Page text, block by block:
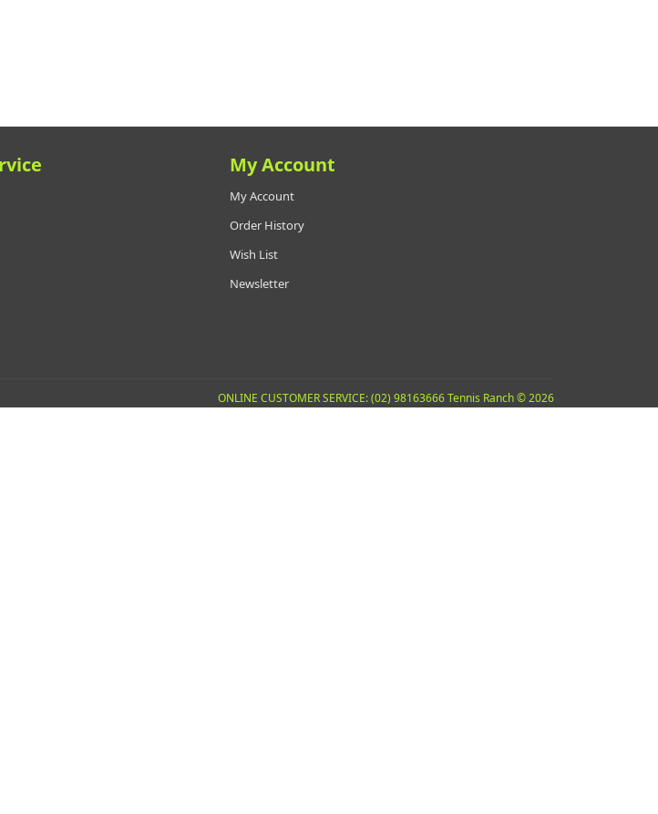
My Account
My Account
Order History
Wish List
Newsletter
ONLINE CUSTOMER SERVICE: (02) 98163666 Tennis Ranch © 2026